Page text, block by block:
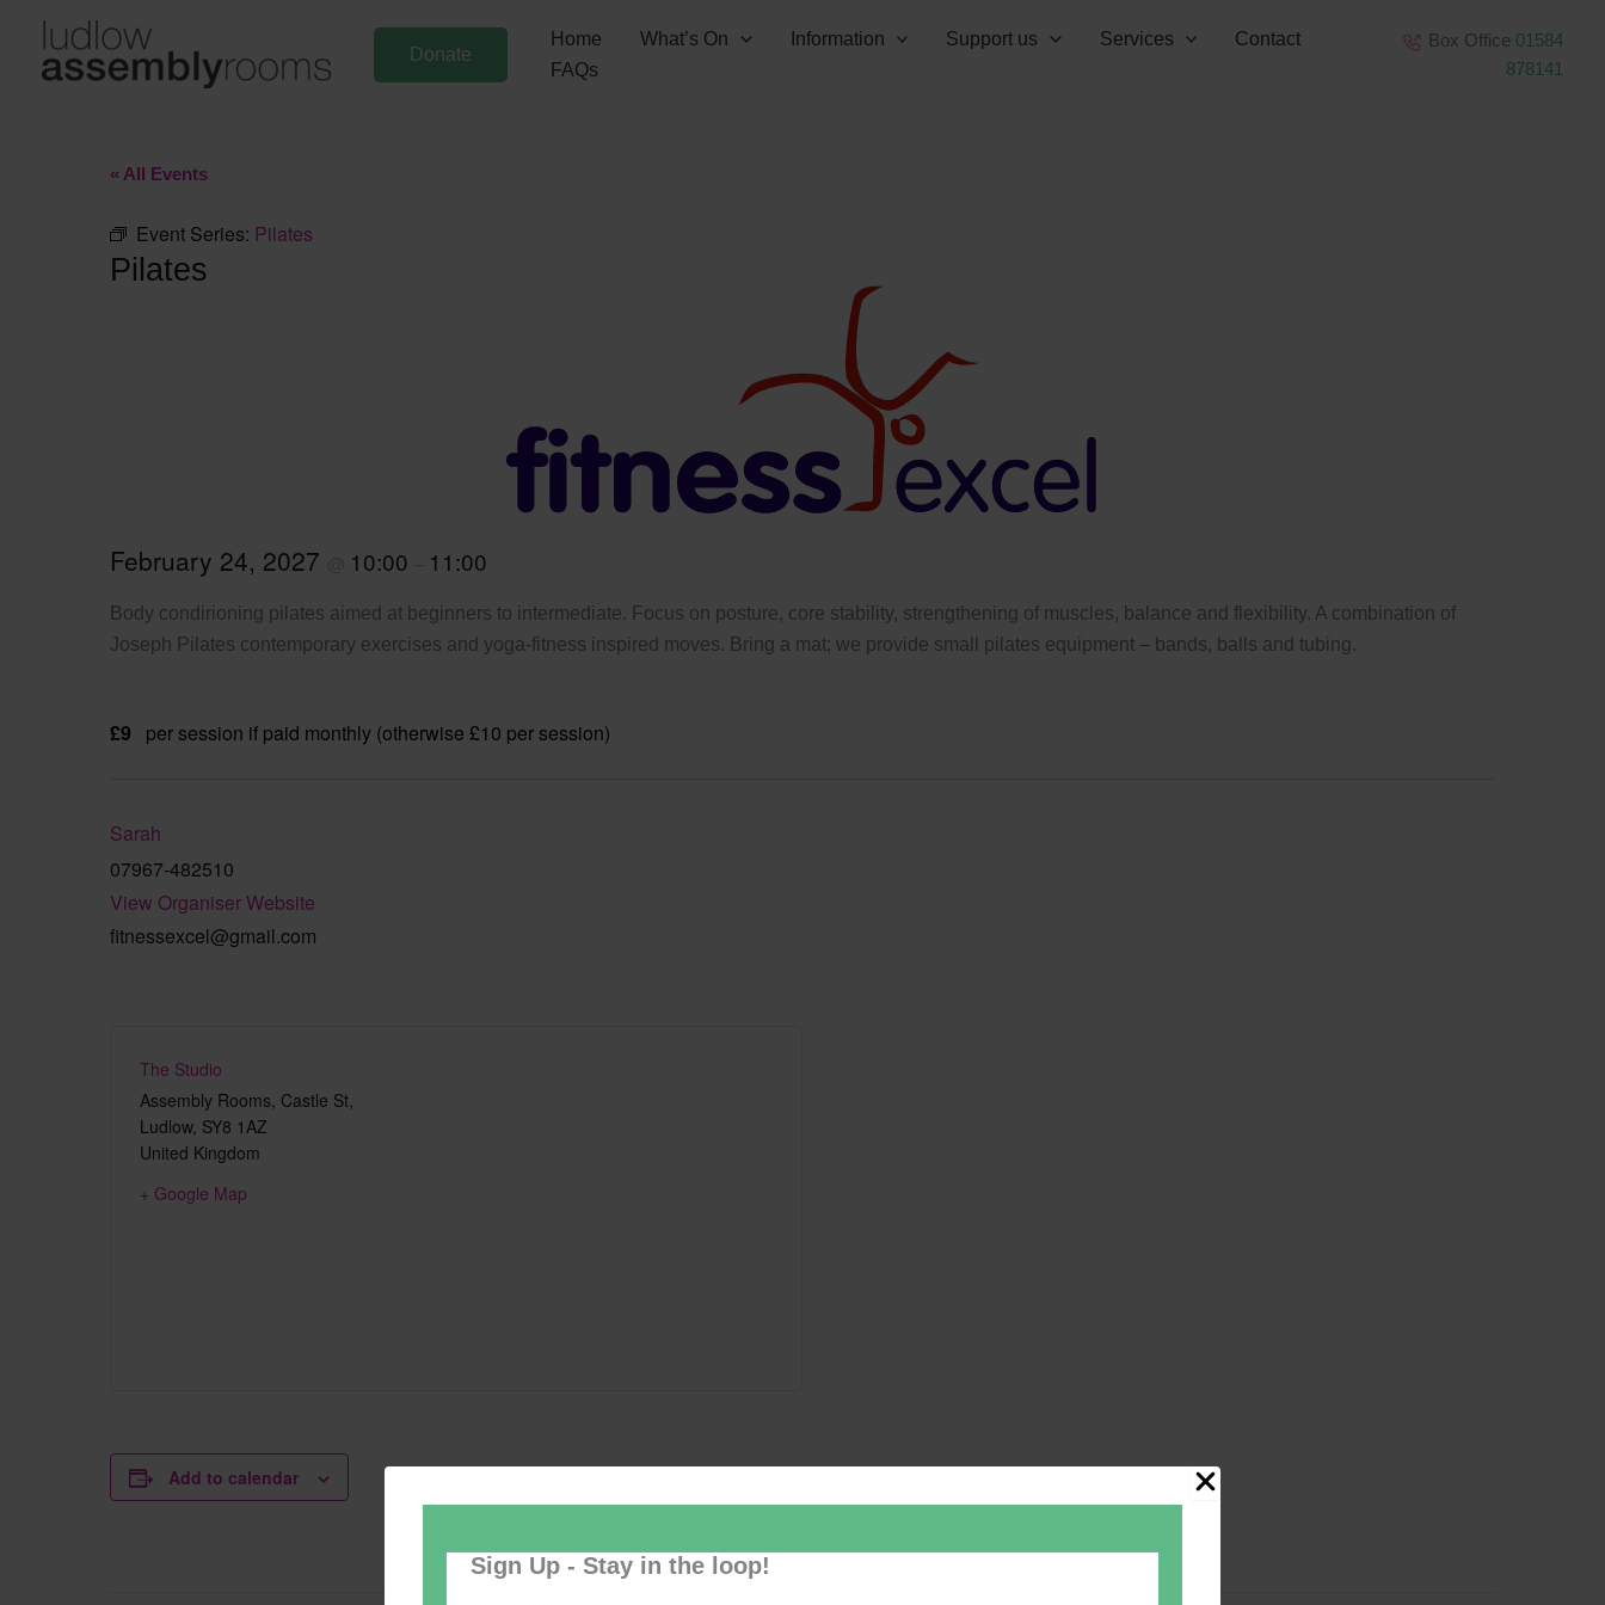
Sign Up - Stay in the loop!
content
Donate
Home What’s On Information Support us Services
Contact
FAQs
Box Office 01584
878141
« All Events
Event Series: Pilates
Pilates
February 24, 2027 10:00 11:00
Body condirioning pilates aimed at beginners to intermediate. Focus on posture, core stability, strengthening of muscles, balance and flexibility. A combination of
Joseph Pilates contemporary exercises and yoga-fitness inspired moves. Bring a mat; we provide small pilates equipment – bands, balls and tubing.
£9 per session if paid monthly (otherwise £10 per session)
Sarah
07967-482510
View Organiser Website
fitnessexcel@gmail.com
The Studio
Assembly Rooms, Castle St,
Ludlow, SY8 1AZ
United Kingdom
+ Google Map
Add to calendar